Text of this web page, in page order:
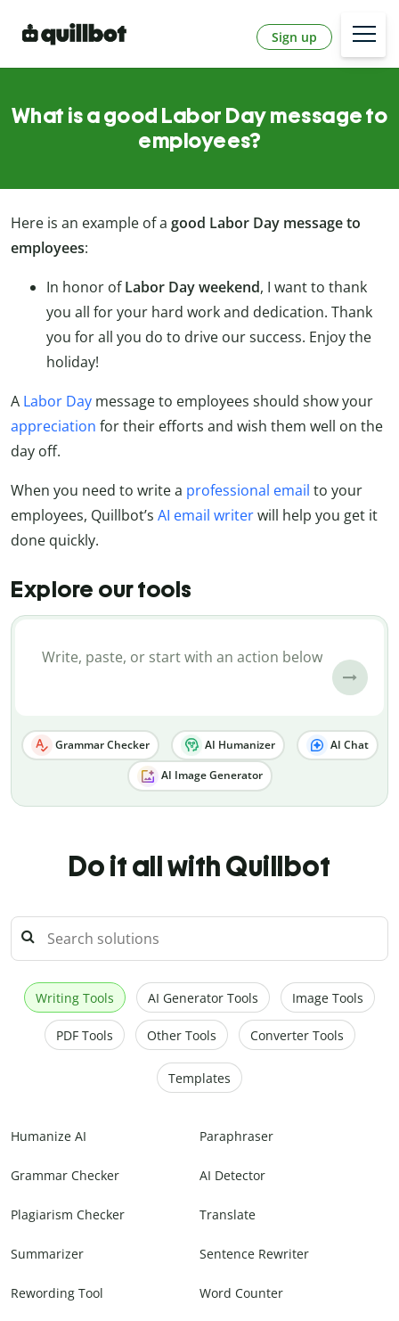
Sign up
What is a good Labor Day message to
employees?
Here is an example of a good Labor Day message to
employees:
In honor ofLabor Day weekend, I want to thank
you all for your hard work and dedication. Thank
you for all you do to drive our success. Enjoy the
holiday!
A Labor Day message to employees should show your
appreciation for their efforts and wish them well on the
day off.
When you need to write a professional email to your
employees, Quillbot’s AI email writerwill help you get it
done quickly.
Explore our tools
Grammar Checker AI Humanizer AI Chat
AI Image Generator
Do it all with Quillbot
Writing Tools AI Generator Tools Image Tools
PDF Tools Other Tools Converter Tools
Templates
Humanize AI Paraphraser
Grammar Checker AI Detector
Plagiarism Checker Translate
Summarizer Sentence Rewriter
Rewording Tool Word Counter